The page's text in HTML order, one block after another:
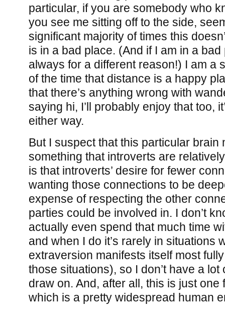
particular, if you are somebody who
you see me sitting off to the side,
significant majority of times this
is in a bad place. (And if I am in a bad
always for a different reason!) I am a
of the time that distance is a happy
that there’s anything wrong with
saying hi, I’ll probably enjoy that too,
either way.
But I suspect that this particular brain
something that introverts are
is that introverts’ desire for fewer
wanting those connections to be
expense of respecting the other
parties could be involved in. I don’t
actually even spend that much time
and when I do it’s rarely in situations
extraversion manifests itself most
those situations), so I don’t have a
draw on. And, after all, this is just one
which is a pretty widespread human